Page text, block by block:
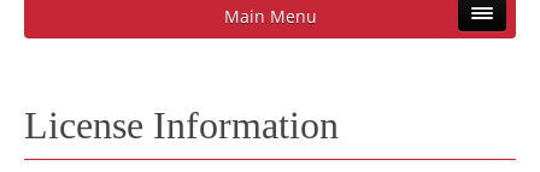
Main Menu
License Information